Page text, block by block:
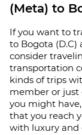
(Meta) to
If you want to
to Bogota (D.C)
consider
transportation
kinds of trips
member or just
you might
that you reach
with luxury and